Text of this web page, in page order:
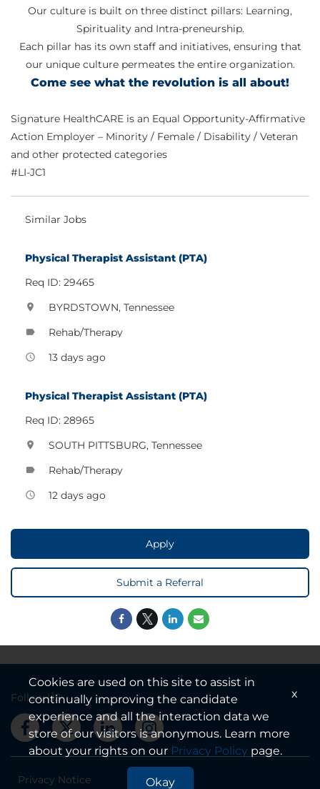
Our culture is built on three distinct pillars: Learning,
Spirituality and Intra-preneurship.
Each pillar has its own staff and initiatives, ensuring that
our unique culture permeates the entire organization.
Come see what the revolution is all about!
Signature HealthCARE is an Equal Opportunity-Affirmative
Action Employer – Minority / Female / Disability / Veteran
and other protected categories
#LI-JC1
Similar Jobs
Physical Therapist Assistant (PTA)
Req ID: 29465
location_on BYRDSTOWN, Tennessee
label Rehab/Therapy
access_time 13 days ago
Physical Therapist Assistant (PTA)
Req ID: 28965
location_on SOUTH PITTSBURG, Tennessee
label Rehab/Therapy
access_time 12 days ago
Apply
Submit a Referral
Follow US
Privacy Notice
Cookies are used on this site to assist in
continually improving the candidate
experience and all the interaction data we
store of our visitors is anonymous. Learn more
about your rights on our Privacy Policy page.
Okay
x